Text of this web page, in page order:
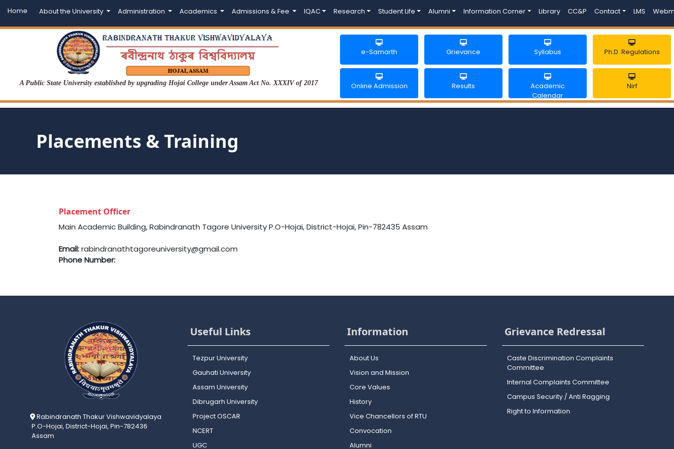
Home About the University Administration Academics Admissions & Fee IQAC Research Student Life Alumni Information Corner Library CC&P Contact LMS
A Public State University established by upgrading Hojai College under Assam Act No. XXXIV of 2017
e-Samarth Grievance Syllabus Ph.D. Regulations
Online Admission Results
Academic
Calendar
Nirf
Placements & Training
Placement Officer
Main Academic Building, Rabindranath Tagore University P.O-Hojai, District-Hojai, Pin-782435 Assam
Email:rabindranathtagoreuniversity@gmail.com
Phone Number:
Rabindranath Thakur Vishwavidyalaya
P.O-Hojai, District-Hojai, Pin-782436
Assam
Useful Links
Tezpur University
Gauhati University
Assam University
Dibrugarh University
Project OSCAR
NCERT
UGC
Information
About Us
Vision and Mission
Core Values
History
Vice Chancellors of RTU
Convocation
Alumni
Grievance Redressal
Caste Discrimination Complaints
Committee
Internal Complaints Committee
Campus Security / Anti Ragging
Right to Information